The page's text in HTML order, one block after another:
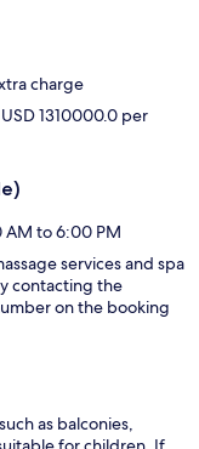
charge
1310000.0 per
AM to 6:00 PM
services and spa
contacting the
on the booking
as balconies,